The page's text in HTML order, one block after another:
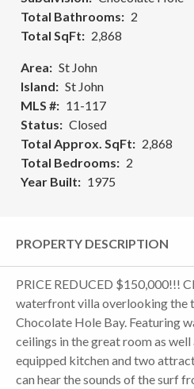
Total Bathrooms
2
Total SqFt
2,868
Area
St John
Island
St John
MLS #
11-117
Status
Closed
Total Approx. SqFt
2,868
Total Bedrooms
2
Year Built
1975
PROPERTY DESCRIPTION
PRICE REDUCED $150,000!!!
waterfront villa overlooking the
Chocolate Hole Bay. Featuring
ceilings in the great room as well
equipped kitchen and two
can hear the sounds of the surf